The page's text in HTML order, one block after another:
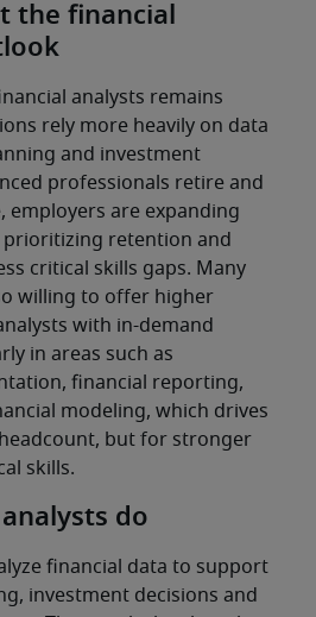
the financial
analysts remains
rely more heavily on data
and investment
professionals retire and
employers are expanding
prioritizing retention and
critical skills gaps. Many
willing to offer higher
with in-demand
in areas such as
financial reporting,
modeling, which drives
but for stronger
skills.
do
financial data to support
investment decisions and